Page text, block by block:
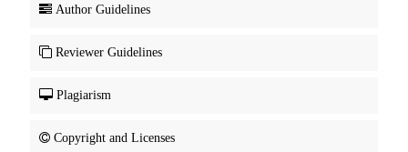
Author Guidelines
Reviewer Guidelines
Plagiarism
Copyright and Licenses